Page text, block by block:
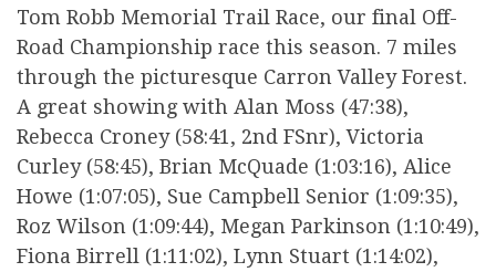
Tom Robb Memorial Trail Race, our final Off-
Road Championship race this season. 7 miles
through the picturesque Carron Valley Forest.
A great showing with Alan Moss (47:38),
Rebecca Croney (58:41, 2nd FSnr), Victoria
Curley (58:45), Brian McQuade (1:03:16), Alice
Howe (1:07:05), Sue Campbell Senior (1:09:35),
Roz Wilson (1:09:44), Megan Parkinson (1:10:49),
Fiona Birrell (1:11:02), Lynn Stuart (1:14:02),